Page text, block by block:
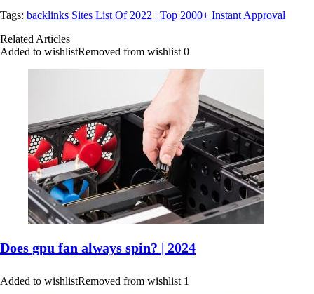
Tags: backlinks Sites List Of 2022 | Top 2000+ Instant Approval
Related Articles
Added to wishlistRemoved from wishlist 0
Does gpu fan always spin? | 2024
Added to wishlistRemoved from wishlist 1